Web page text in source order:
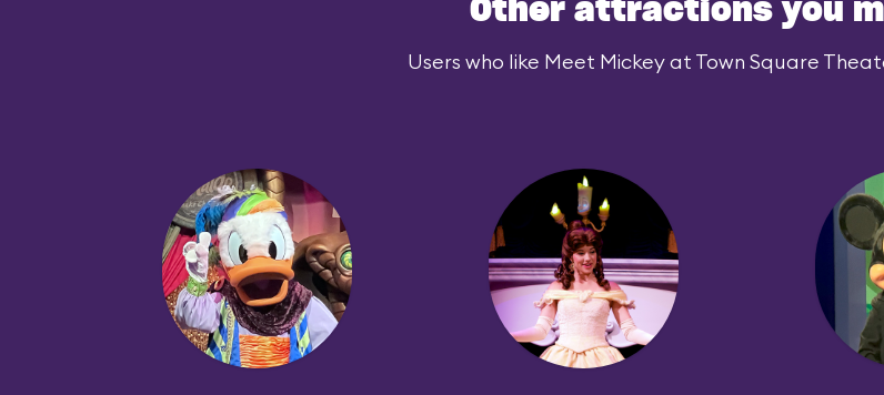
Other attractions you
Users who like Meet Mickey at Town Square